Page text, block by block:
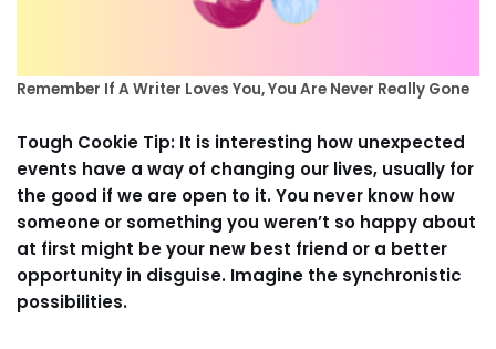
Remember If A Writer Loves You, You Are Never Really Gone
Tough Cookie Tip: It is interesting how unexpected
events have a way of changing our lives, usually for
the good if we are open to it. You never know how
someone or something you weren’t so happy about
at first might be your new best friend or a better
opportunity in disguise. Imagine the synchronistic
possibilities.